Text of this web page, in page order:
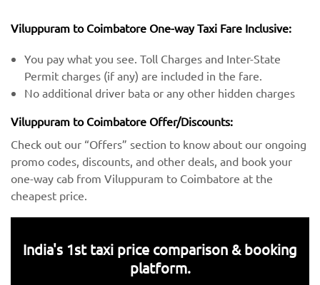
Viluppuram to Coimbatore One-way Taxi Fare Inclusive:
You pay what you see. Toll Charges and Inter-State
Permit charges (if any) are included in the fare.
No additional driver bata or any other hidden charges
Viluppuram to Coimbatore Offer/Discounts:
Check out our “Offers” section to know about our ongoing
promo codes, discounts, and other deals, and book your
one-way cab from Viluppuram to Coimbatore at the
cheapest price.
India's 1st taxi price comparison & booking
platform.